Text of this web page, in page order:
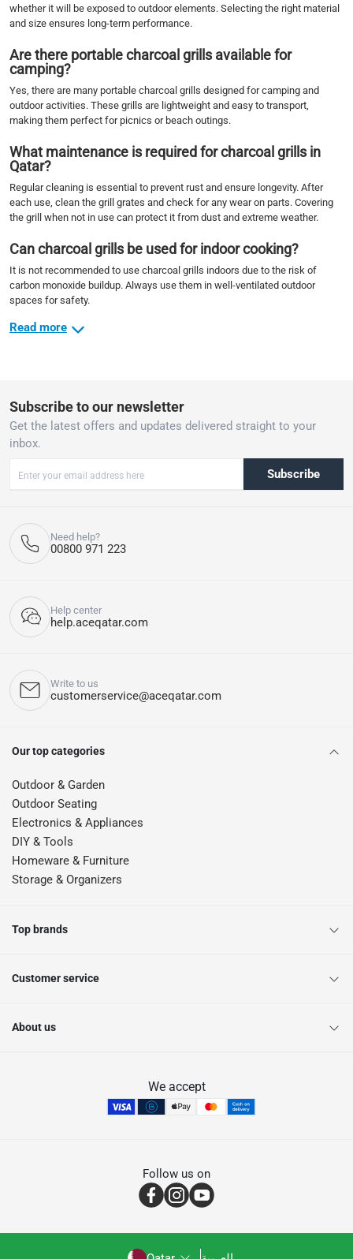
whether it will be exposed to outdoor elements. Selecting the right material
and size ensures long-term performance.
Are there portable charcoal grills available for
camping?
Yes, there are many portable charcoal grills designed for camping and
outdoor activities. These grills are lightweight and easy to transport,
making them perfect for picnics or beach outings.
What maintenance is required for charcoal grills in
Qatar?
Regular cleaning is essential to prevent rust and ensure longevity. After
each use, clean the grill grates and check for any wear on parts. Covering
the grill when not in use can protect it from dust and extreme weather.
Can charcoal grills be used for indoor cooking?
It is not recommended to use charcoal grills indoors due to the risk of
carbon monoxide buildup. Always use them in well-ventilated outdoor
spaces for safety.
Read more
Subscribe to our newsletter
Get the latest offers and updates delivered straight to your
inbox.
Subscribe
Need help?
00800 971 223
Help center
help.aceqatar.com
Write to us
customerservice@aceqatar.com
Our top categories
Outdoor & Garden
Outdoor Seating
Electronics & Appliances
DIY & Tools
Homeware & Furniture
Storage & Organizers
Top brands
Customer service
About us
We accept
Follow us on